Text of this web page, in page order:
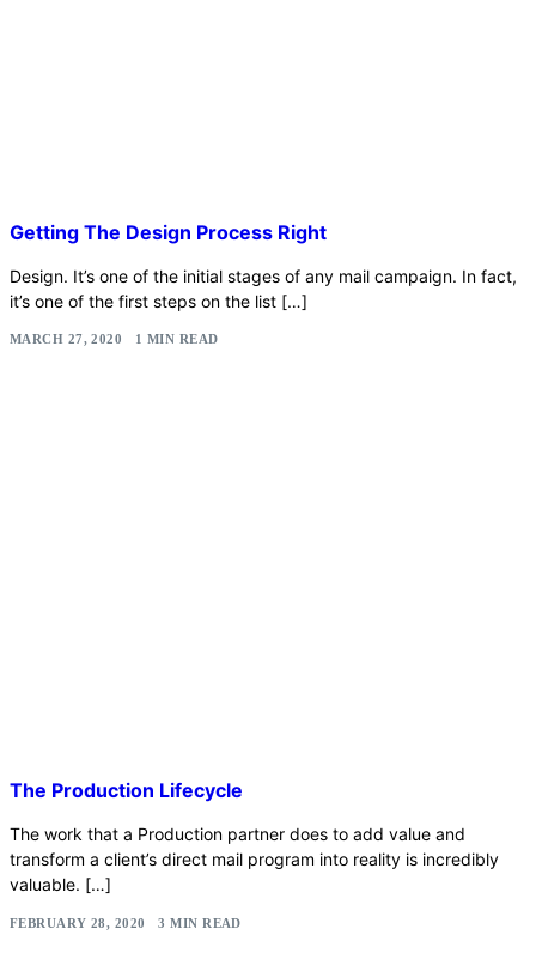
Getting The Design Process Right
Design. It’s one of the initial stages of any mail campaign. In fact,
it’s one of the first steps on the list […]
MARCH 27, 2020 1 MIN READ
The Production Lifecycle
The work that a Production partner does to add value and
transform a client’s direct mail program into reality is incredibly
valuable. […]
FEBRUARY 28, 2020 3 MIN READ